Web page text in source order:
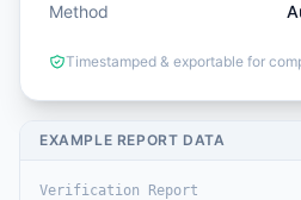
Method
Timestamped & exportable for
EXAMPLE REPORT DATA
Verification Report